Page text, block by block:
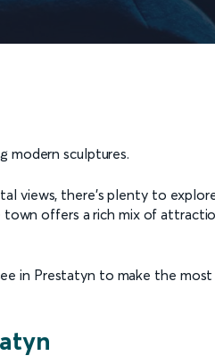
modern sculptures.
views, there’s plenty to
town offers a rich mix of
in Prestatyn to make the